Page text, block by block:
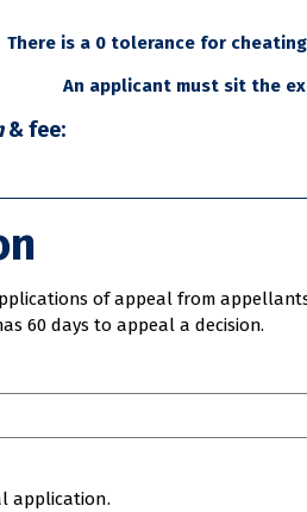
There is a 0 tolerance for
An applicant must sit the
& fee:
of appeal from
60 days to appeal a decision.
application.